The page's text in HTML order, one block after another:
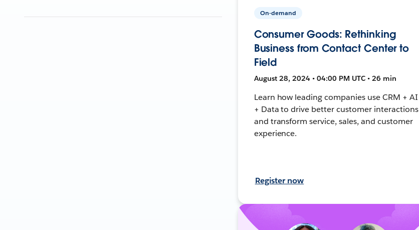
On-demand
Consumer Goods: Rethinking
Business from Contact Center to
Field
August 28, 2024 • 04:00 PM UTC • 26 min
Learn how leading companies use CRM + AI
+ Data to drive better customer interactions
and transform service, sales, and customer
experience.
Register now